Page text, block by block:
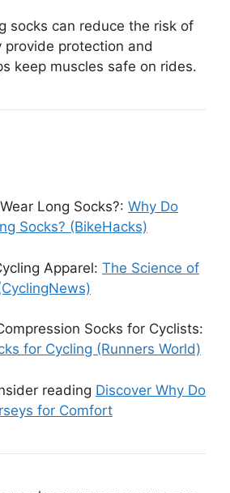
socks can reduce the risk of
provide protection and
keep muscles safe on rides.
Long Socks?: Why Do
Socks? (BikeHacks)
Apparel: The Science of
Socks for Cyclists:
for Cycling (Runners World)
reading Discover Why Do
for Comfort